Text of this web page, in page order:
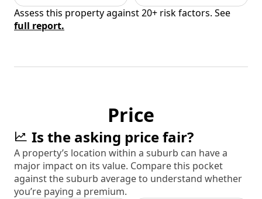
Assess this property against 20+ risk factors. See
full report.
Price
Is the asking price fair?
A property’s location within a suburb can have a
major impact on its value. Compare this pocket
against the suburb average to understand whether
you’re paying a premium.